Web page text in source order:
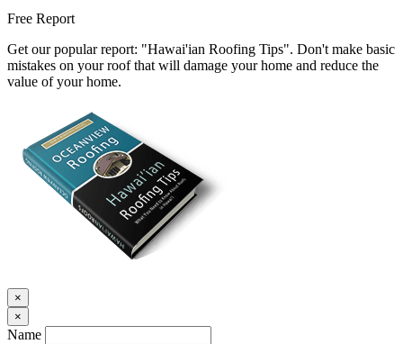
Free Report
Get our popular report: "Hawai'ian Roofing Tips". Don't make basic
mistakes on your roof that will damage your home and reduce the
value of your home.
×
×
Name